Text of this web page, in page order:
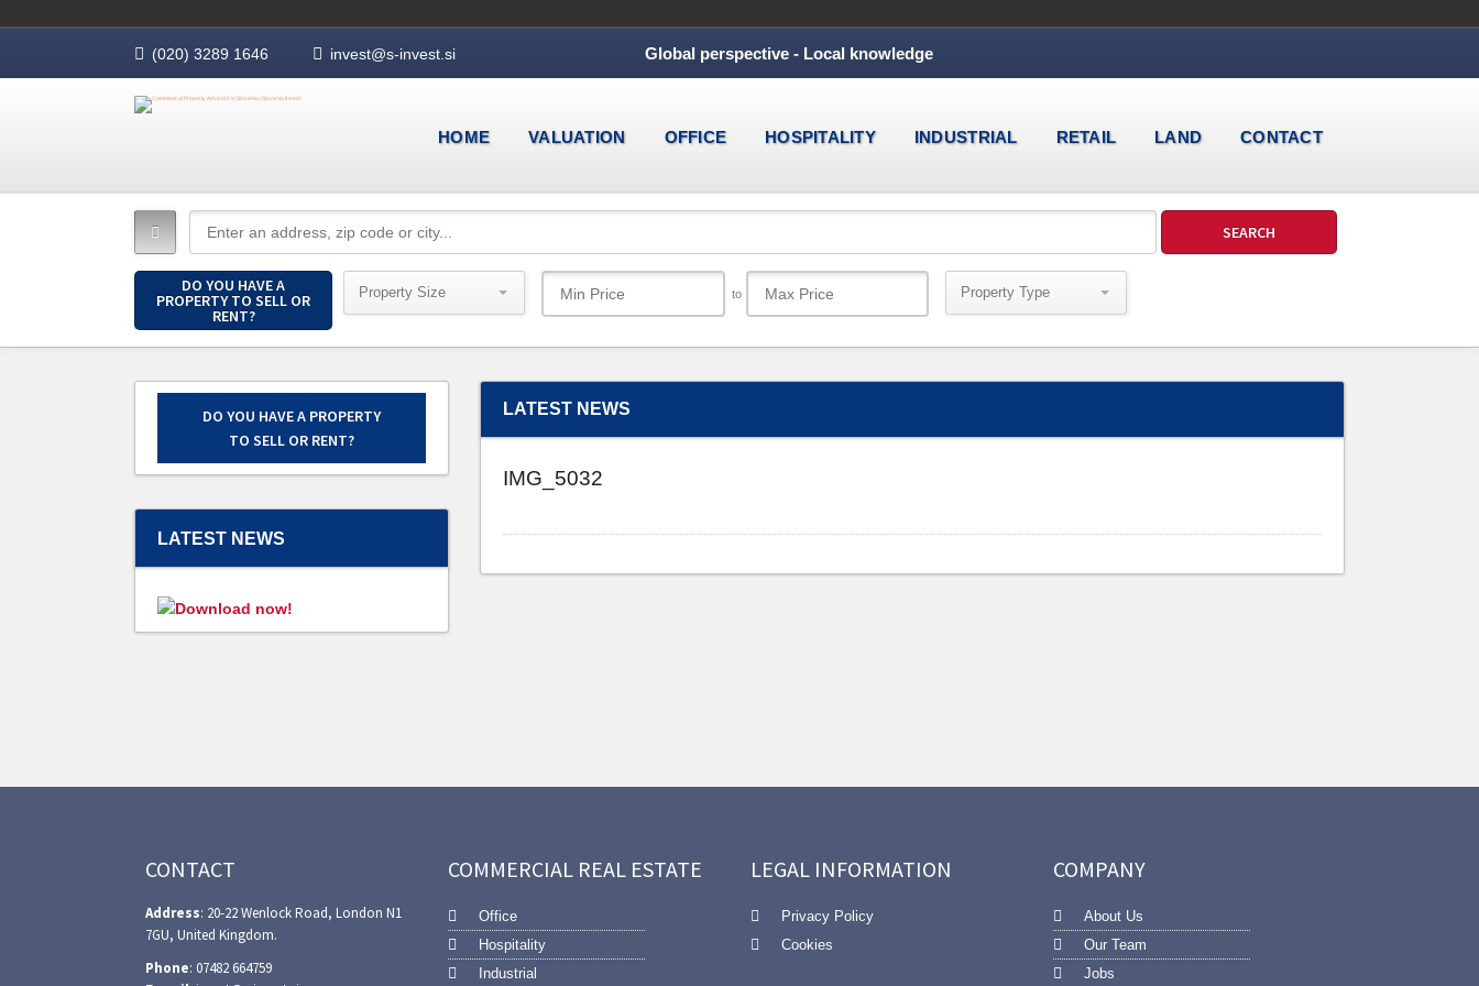
(020) 3289 1646 invest@s-invest.si Global perspective - Local knowledge
HOME VALUATION OFFICE HOSPITALITY INDUSTRIAL RETAIL LAND CONTACT
DO YOU HAVE A
PROPERTY TO SELL OR
RENT?
Property Size to Property Type
LATEST NEWS
IMG_5032
DO YOU HAVE A PROPERTY
TO SELL OR RENT?
LATEST NEWS
CONTACT
Address: 20-22 Wenlock Road, London N1
7GU, United Kingdom.
Phone: 07482 664759
COMMERCIAL REAL ESTATE
Office
Hospitality
Industrial
LEGAL INFORMATION
Privacy Policy
Cookies
COMPANY
About Us
Our Team
Jobs